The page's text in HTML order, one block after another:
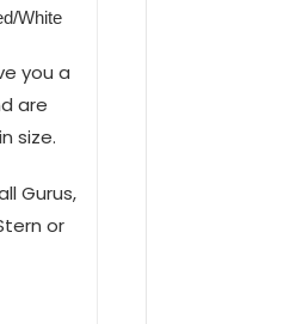
White
you a
are
size.
Gurus,
or